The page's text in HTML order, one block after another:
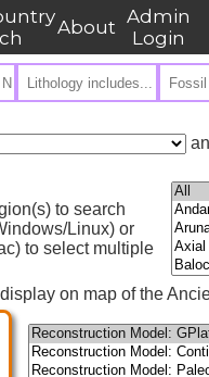
About Admin
Login
to search
Linux) or
to select multiple
on map of the